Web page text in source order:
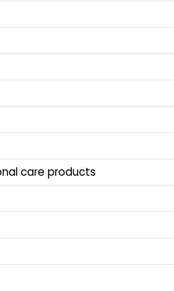
care products